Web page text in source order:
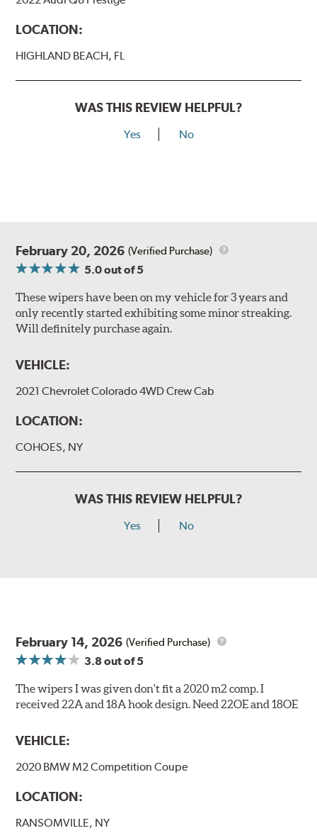
LOCATION:
HIGHLAND BEACH, FL
WAS THIS REVIEW HELPFUL?
Yes No
February 20, 2026 (Verified Purchase)
5.0out of 5
These wipers have been on my vehicle for 3 years and
only recently started exhibiting some minor streaking.
Will definitely purchase again.
VEHICLE:
2021 Chevrolet Colorado 4WD Crew Cab
LOCATION:
COHOES, NY
WAS THIS REVIEW HELPFUL?
Yes No
February 14, 2026 (Verified Purchase)
3.8out of 5
The wipers I was given don't fit a 2020 m2 comp. I
received 22A and 18A hook design. Need 22OE and 18OE
VEHICLE:
2020 BMW M2 Competition Coupe
LOCATION:
RANSOMVILLE, NY